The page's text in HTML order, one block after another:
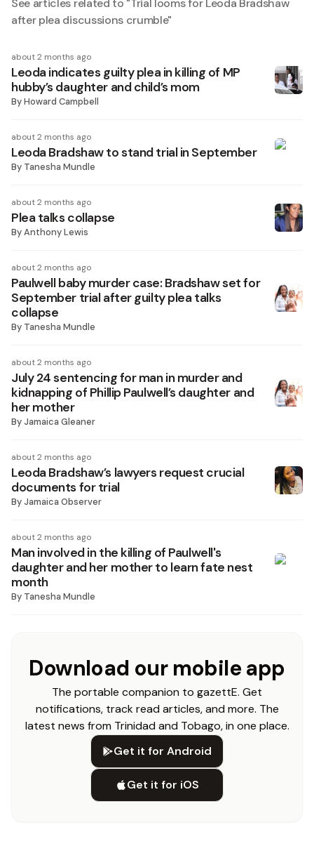
See articles related to "Trial looms for Leoda Bradshaw
after plea discussions crumble"
about 2 months ago
Leoda indicates guilty plea in killing of MP
hubby’s daughter and child’s mom
ByHoward Campbell
about 2 months ago
Leoda Bradshaw to stand trial in September
By Tanesha Mundle
about 2 months ago
Plea talks collapse
ByAnthony Lewis
about 2 months ago
Paulwell baby murder case: Bradshaw set for
September trial after guilty plea talks
collapse
By Tanesha Mundle
about 2 months ago
July 24 sentencing for man in murder and
kidnapping of Phillip Paulwell’s daughter and
her mother
ByJamaica Gleaner
about 2 months ago
Leoda Bradshaw’s lawyers request crucial
documents for trial
ByJamaica Observer
about 2 months ago
Man involved in the killing of Paulwell's
daughter and her mother to learn fate nest
month
By Tanesha Mundle
Download our mobile app
The portable companion to gazettE. Get
notifications, track read articles, and more. The
latest news from Trinidad and Tobago, in one place.
Get it for Android
Get it for iOS